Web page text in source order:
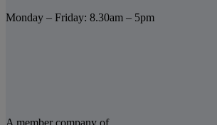
Monday – Friday: 8.30am – 5pm
A member company of